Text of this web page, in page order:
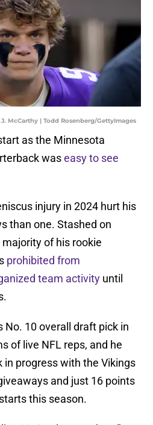
McCarthy | Todd Rosenberg/GettyImages
as the Minnesota
waseasy to see
injury in 2024 hurt his
than one. Stashed on
of his rookie
prohibited from
team activity until
No. 10 overall draft pick in
of live NFL reps, and he
in progress with the Vikings
and just 16 points
this season.